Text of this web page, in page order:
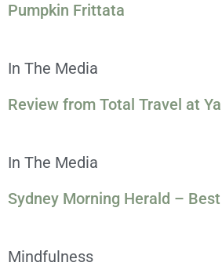
Pumpkin Frittata
In The Media
Review from Total Travel at
In The Media
Sydney Morning Herald –
Mindfulness